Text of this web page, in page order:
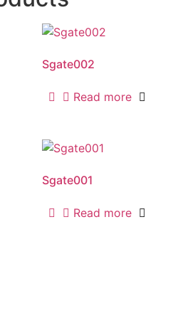
Sgate002
Read more
Sgate001
Read more